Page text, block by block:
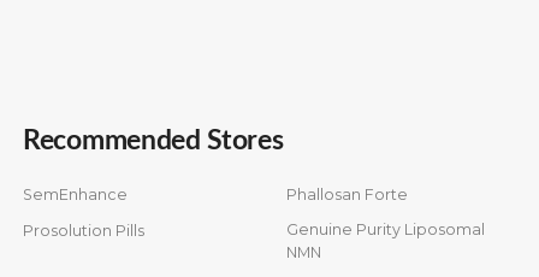
Recommended Stores
SemEnhance Phallosan Forte
Prosolution Pills
Genuine Purity Liposomal
NMN